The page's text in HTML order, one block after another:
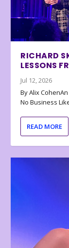
RICHARD
LESSONS
Jul 12, 2026
By Alix
No Business
READ MORE